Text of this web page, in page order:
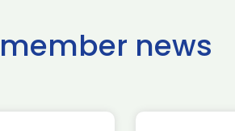
news